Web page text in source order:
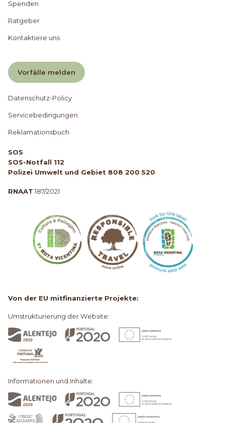
Spenden
Ratgeber
Kontaktiere uns
Vorfälle melden
Datenschutz-Policy
Servicebedingungen
Reklamationsbuch
SOS
SOS-Notfall 112
Polizei Umwelt und Gebiet 808 200 520
RNAAT 187/2021
Von der EU mitfinanzierte Projekte:
Umstrukturierung der Website:
Informationen und Inhalte: